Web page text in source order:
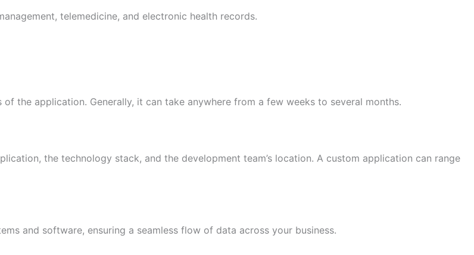
telemedicine, and electronic health records.
the application. Generally, it can take anywhere from a few weeks to several months.
the technology stack, and the development team’s location. A custom application can range
and software, ensuring a seamless flow of data across your business.